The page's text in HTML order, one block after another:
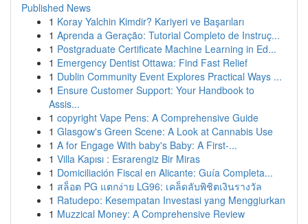
Published News
1 Koray Yalchin Kimdir? Kariyeri ve Başarıları
1 Aprenda a Geração: Tutorial Completo de Instruç...
1 Postgraduate Certificate Machine Learning in Ed...
1 Emergency Dentist Ottawa: Find Fast Relief
1 Dublin Community Event Explores Practical Ways ...
1 Ensure Customer Support: Your Handbook to
Assis...
1 copyright Vape Pens: A Comprehensive Guide
1 Glasgow's Green Scene: A Look at Cannabis Use
1 A for Engage With baby's Baby: A First-...
1 Villa Kapısı : Esrarengiz Bir Miras
1 Domiciliación Fiscal en Alicante: Guía Completa...
1 สล็อต PG แตกง่าย LG96: เคล็ดลับพิชิตเงินรางวัล
1 Ratudepo: Kesempatan Investasi yang Menggiurkan
1 Muzzical Money: A Comprehensive Review